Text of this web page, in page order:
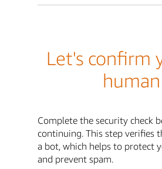
Let's confirm
human
Complete the security check
continuing. This step verifies
a bot, which helps to protect
and prevent spam.